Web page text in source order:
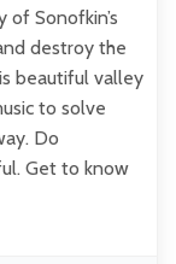
Sonofkin’s
destroy the
beautiful valley
to solve
Do
Get to know